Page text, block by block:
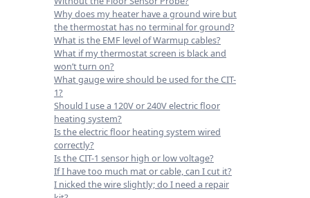
Why does my heater have a ground wire but
the thermostat has no terminal for ground?
What is the EMF level of Warmup cables?
What if my thermostat screen is black and
won’t turn on?
What gauge wire should be used for the CIT-
1?
Should I use a 120V or 240V electric floor
heating system?
Is the electric floor heating system wired
correctly?
Is the CIT-1 sensor high or low voltage?
If I have too much mat or cable, can I cut it?
I nicked the wire slightly; do I need a repair